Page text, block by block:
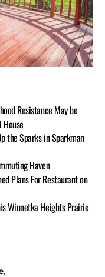
Resistance May be
the Sparks in Sparkman
Haven
Plans For Restaurant on
Winnetka Heights Prairie